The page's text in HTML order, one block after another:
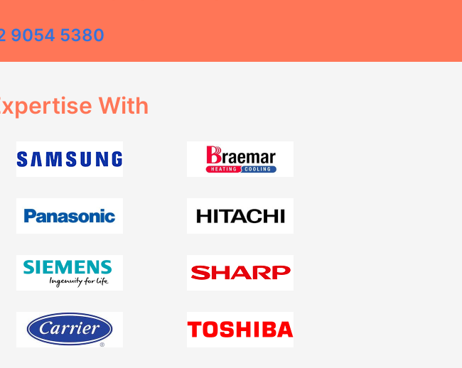
9054 5380
With